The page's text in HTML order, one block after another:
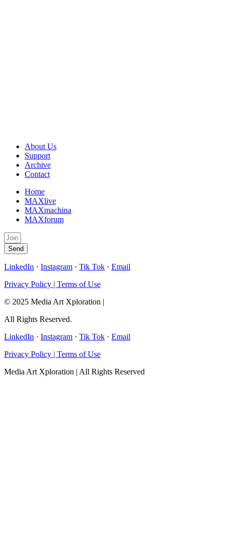
About Us
Support
Archive
Contact
Home
MAXlive
MAXmachina
MAXforum
Send
LinkedIn · Instagram · Tik Tok · Email
Privacy Policy | Terms of Use
© 2025 Media Art Xploration |
All Rights Reserved.
LinkedIn · Instagram · Tik Tok · Email
Privacy Policy | Terms of Use
Media Art Xploration | All Rights Reserved